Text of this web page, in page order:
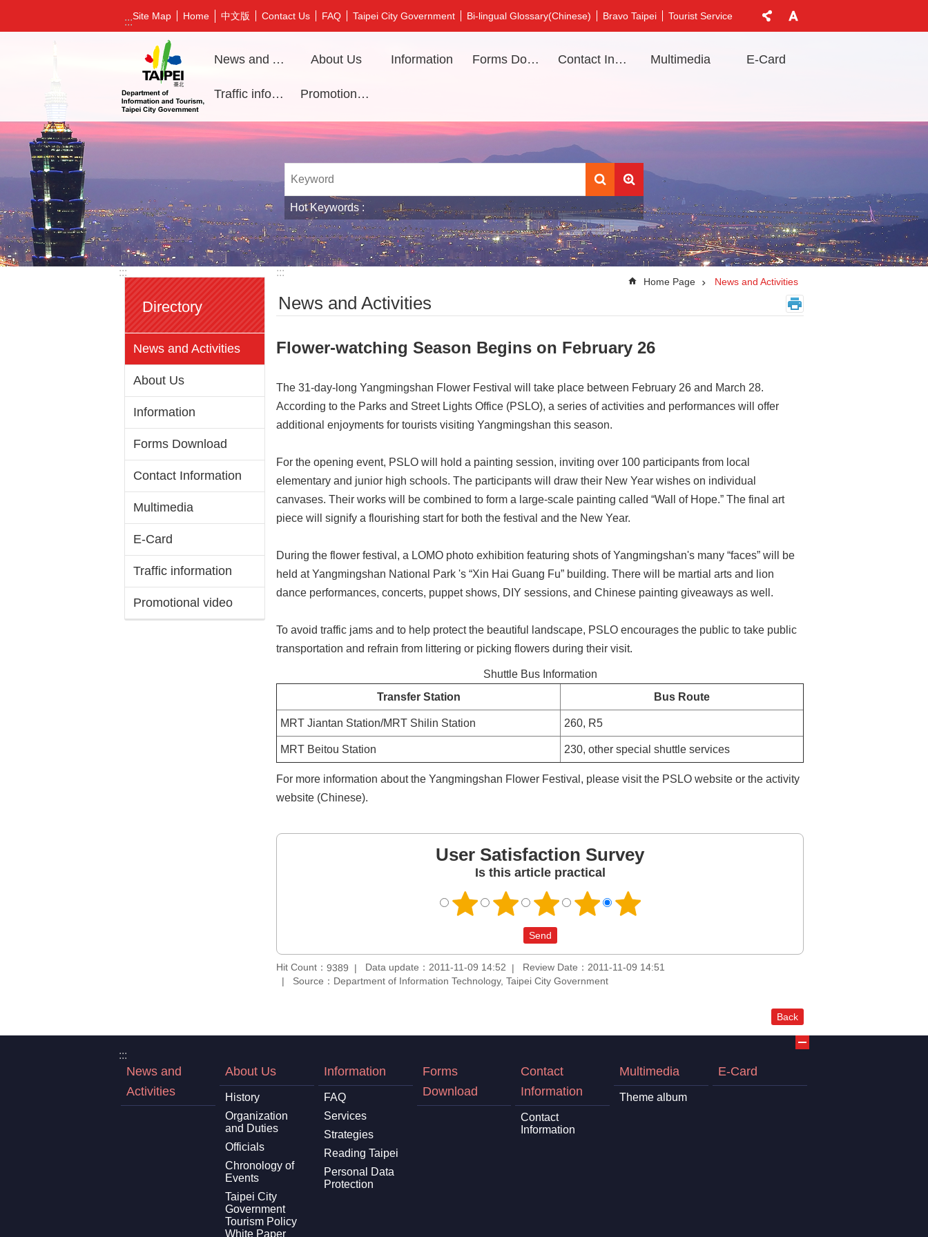
Jump to the content zone at the center
:::Site Map Home 中文版 Contact Us FAQ Taipei City Government Bi-lingual Glossary(Chinese) Bravo Taipei Tourist Service
News and Activities About Us Information Forms Download Contact Information Multimedia E-Card
Traffic information Promotional video
Hot Keywords
:::
Directory
News and Activities
About Us
Information
Forms Download
Contact Information
Multimedia
E-Card
Traffic information
Promotional video
:::
Home Page News and Activities
News and Activities
Flower-watching Season Begins on February 26
The 31-day-long Yangmingshan Flower Festival will take place between February 26 and March 28.
According to the Parks and Street Lights Office (PSLO), a series of activities and performances will offer
additional enjoyments for tourists visiting Yangmingshan this season.
For the opening event, PSLO will hold a painting session, inviting over 100 participants from local
elementary and junior high schools. The participants will draw their New Year wishes on individual
canvases. Their works will be combined to form a large-scale painting called “Wall of Hope.” The final art
piece will signify a flourishing start for both the festival and the New Year.
During the flower festival, a LOMO photo exhibition featuring shots of Yangmingshan's many “faces” will be
held at Yangmingshan National Park 's “Xin Hai Guang Fu” building. There will be martial arts and lion
dance performances, concerts, puppet shows, DIY sessions, and Chinese painting giveaways as well.
To avoid traffic jams and to help protect the beautiful landscape, PSLO encourages the public to take public
transportation and refrain from littering or picking flowers during their visit.
Shuttle Bus Information
Transfer Station
Bus Route
MRT Jiantan Station/MRT Shilin Station 260, R5
MRT Beitou Station 230, other special shuttle services
For more information about the Yangmingshan Flower Festival, please visit the PSLO website or the activity
website (Chinese).
User Satisfaction Survey
Is this article practical
Hit Count： 9389 Data update：2011-11-09 14:52
Review Date：2011-11-09 14:51
Source：Department of Information Technology, Taipei City Government
Back
:::
News and
Activities
About Us
History
Organization
and Duties
Officials
Chronology of
Events
Taipei City
Government
Tourism Policy
White Paper
Information
FAQ
Services
Strategies
Reading Taipei
Personal Data
Protection
Forms
Download
Contact
Information
Contact
Information
Multimedia
Theme album
E-Card